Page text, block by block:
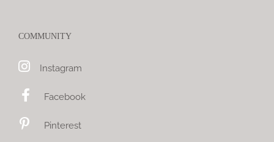
COMMUNITY
Instagram
Facebook
Pinterest